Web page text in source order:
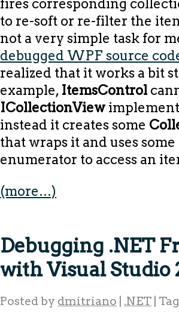
fires corresponding
to re-soft or re-filter the
not a very simple task for
debugged WPF source
realized that it works a bit
example, ItemsControl
ICollectionView
instead it creates some
that wraps it and uses
enumerator to access an
(more…)
Debugging .NET
with Visual Studio
Posted by dmitriano .NET